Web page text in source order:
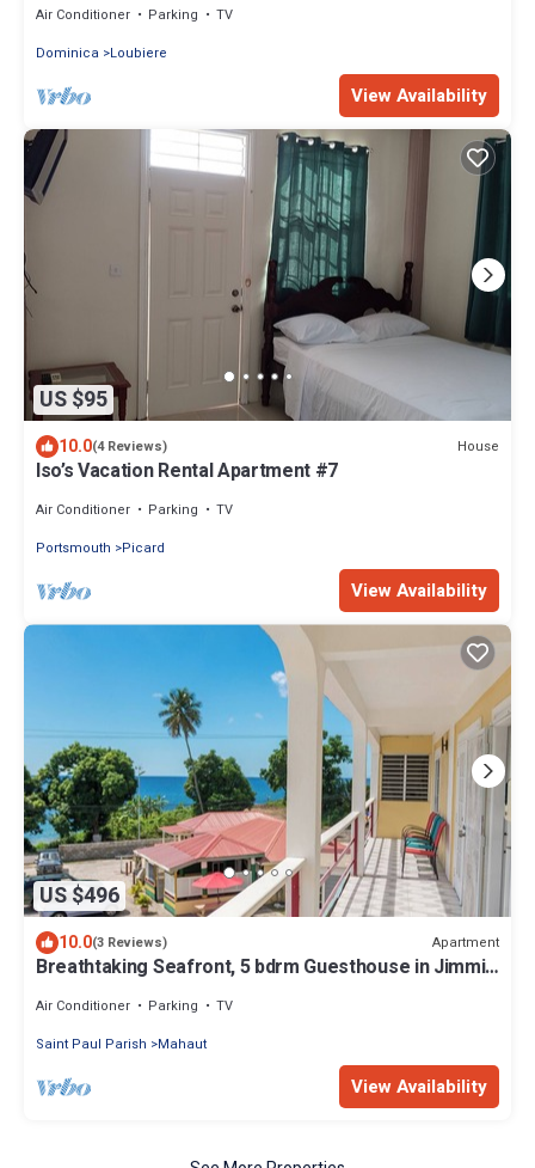
Air Conditioner Parking
TV
Dominica
Loubiere
View Availability
US $95
10.0(4 Reviews) House
Iso’s Vacation Rental Apartment #7
Air Conditioner Parking
TV
Portsmouth
Picard
View Availability
US $496
10.0(3 Reviews) Apartment
Breathtaking Seafront, 5 bdrm Guesthouse in Jimmit.
Air Conditioner Parking
TV
Saint Paul Parish
Mahaut
View Availability